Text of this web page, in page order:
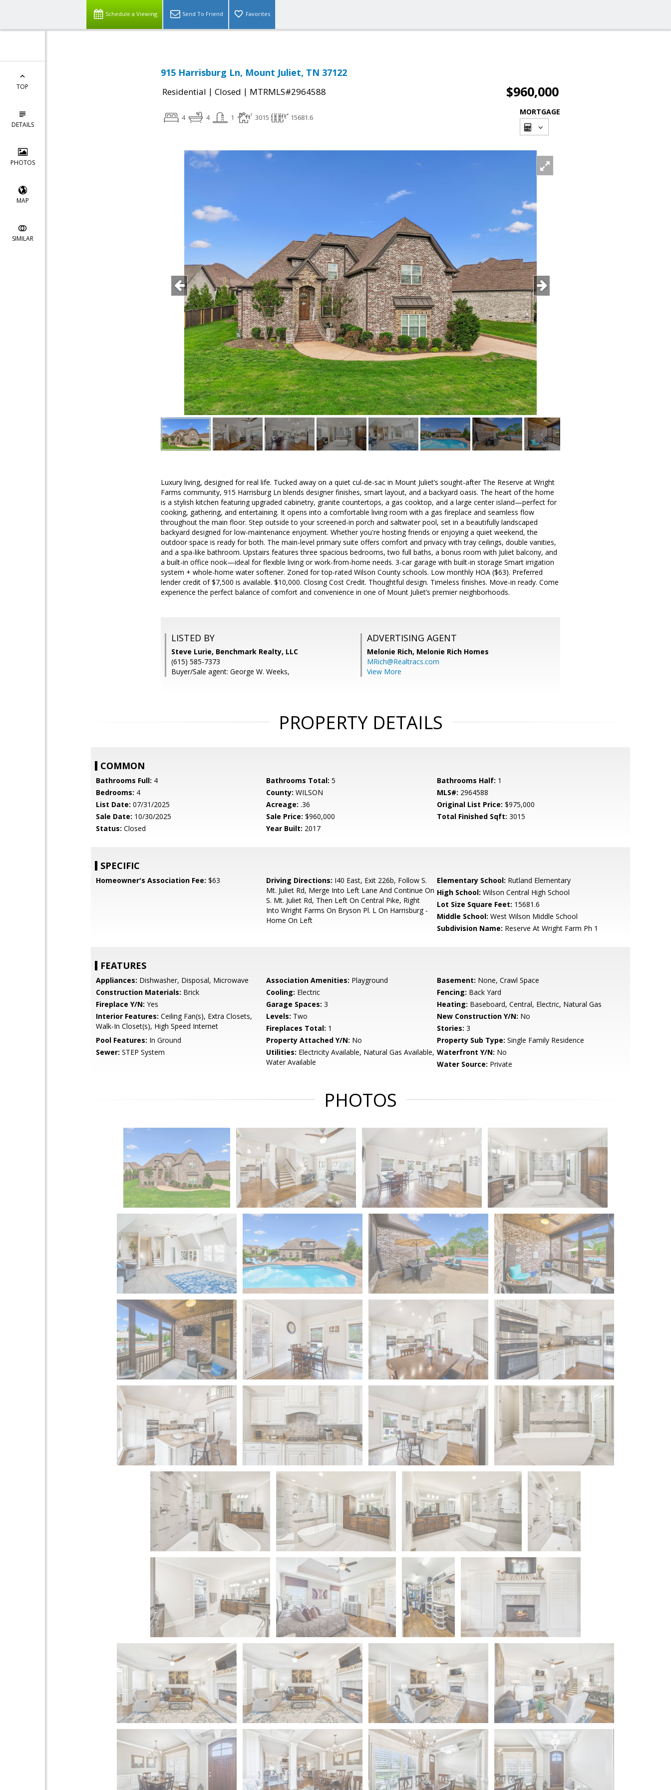
Schedule a Viewing Send To Friend Favorites
TOP
DETAILS
PHOTOS
MAP
SIMILAR
915 Harrisburg Ln, Mount Juliet, TN 37122
Residential | Closed | MTRMLS#2964588 $960,000
4 4 1 3015 15681.6
MORTGAGE
Luxury living, designed for real life. Tucked away on a quiet cul-de-sac in Mount Juliet’s sought-after The Reserve at Wright
Farms community, 915 Harrisburg Ln blends designer finishes, smart layout, and a backyard oasis. The heart of the home
is a stylish kitchen featuring upgraded cabinetry, granite countertops, a gas cooktop, and a large center island—perfect for
cooking, gathering, and entertaining. It opens into a comfortable living room with a gas fireplace and seamless flow
throughout the main floor. Step outside to your screened-in porch and saltwater pool, set in a beautifully landscaped
backyard designed for low-maintenance enjoyment. Whether you're hosting friends or enjoying a quiet weekend, the
outdoor space is ready for both. The main-level primary suite offers comfort and privacy with tray ceilings, double vanities,
and a spa-like bathroom. Upstairs features three spacious bedrooms, two full baths, a bonus room with Juliet balcony, and
a built-in office nook—ideal for flexible living or work-from-home needs. 3-car garage with built-in storage Smart irrigation
system + whole-home water softener. Zoned for top-rated Wilson County schools. Low monthly HOA ($63). Preferred
lender credit of $7,500 is available. $10,000. Closing Cost Credit. Thoughtful design. Timeless finishes. Move-in ready. Come
experience the perfect balance of comfort and convenience in one of Mount Juliet’s premier neighborhoods.
LISTED BY
Steve Lurie, Benchmark Realty, LLC
(615) 585-7373
Buyer/Sale agent: George W. Weeks,
ADVERTISING AGENT
Melonie Rich, Melonie Rich Homes
MRich@Realtracs.com
View More
PROPERTY DETAILS
COMMON
Bathrooms Full: 4 Bathrooms Total: 5 Bathrooms Half: 1
Bedrooms: 4 County: WILSON MLS#: 2964588
List Date: 07/31/2025 Acreage: .36 Original List Price: $975,000
Sale Date: 10/30/2025 Sale Price: $960,000 Total Finished Sqft: 3015
Status: Closed Year Built: 2017
SPECIFIC
Homeowner's Association Fee: $63 Driving Directions: I40 East, Exit 226b, Follow S.
Mt. Juliet Rd, Merge Into Left Lane And Continue On
S. Mt. Juliet Rd, Then Left On Central Pike, Right
Into Wright Farms On Bryson Pl. L On Harrisburg -
Home On Left
Elementary School: Rutland Elementary
High School: Wilson Central High School
Lot Size Square Feet: 15681.6
Middle School: West Wilson Middle School
Subdivision Name: Reserve At Wright Farm Ph 1
FEATURES
Appliances: Dishwasher, Disposal, Microwave Association Amenities: Playground Basement: None, Crawl Space
Construction Materials: Brick Cooling: Electric Fencing: Back Yard
Fireplace Y/N: Yes Garage Spaces: 3 Heating: Baseboard, Central, Electric, Natural Gas
Interior Features: Ceiling Fan(s), Extra Closets,
Walk-In Closet(s), High Speed Internet
Levels: Two New Construction Y/N: No
Fireplaces Total: 1 Stories: 3
Pool Features: In Ground Property Attached Y/N: No Property Sub Type: Single Family Residence
Sewer: STEP System Utilities: Electricity Available, Natural Gas Available,
Water Available
Waterfront Y/N: No
Water Source: Private
PHOTOS